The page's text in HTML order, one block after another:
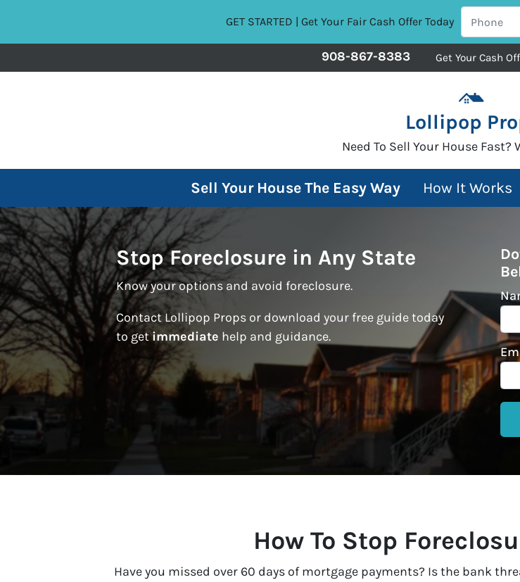
GET STARTED | Get Your Fair Cash Offer Today
Lollipop
Need To Sell Your House Fast?
908-867-8383 Get Your Cash
Sell Your House The Easy Way How It Works
Stop Foreclosure in Any State
Know your options and avoid foreclosure.
Contact Lollipop Props or download your free guide today
to getimmediate help and guidance.
How To Stop
Have you missed over 60 days of mortgage payments? Is the bank